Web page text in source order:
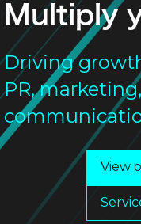
Multiply
Driving
PR,
View